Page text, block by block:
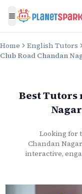
Toggle menu
Home
English Tutors
Club Road Chandan
Best Tutors
Looking for
Chandan
interactive,